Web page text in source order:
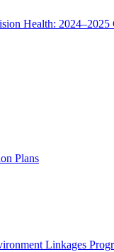
Health:
Plans
Linkages